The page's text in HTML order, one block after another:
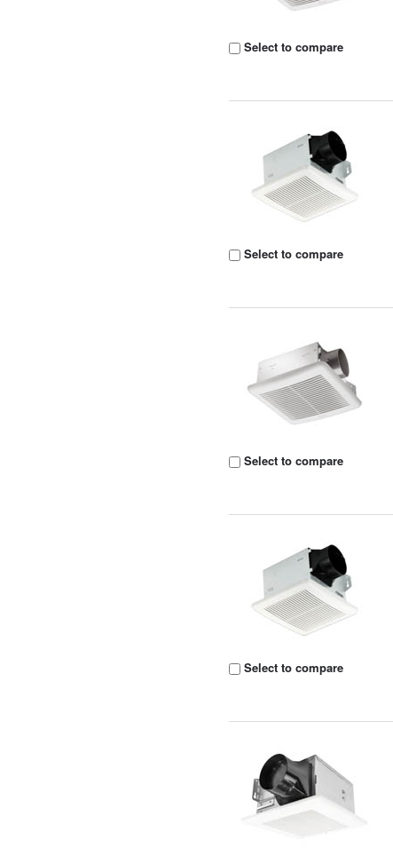
Select to compare
Select to compare
Select to compare
Select to compare